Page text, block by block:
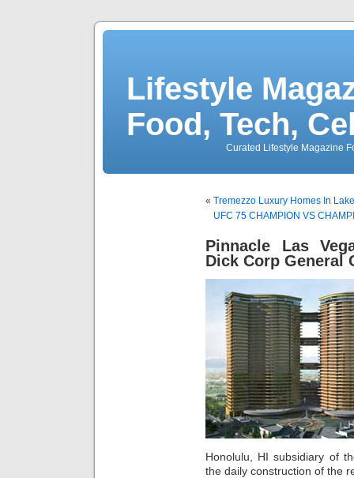
Lifestyle
Food, Tech,
Curated Lifestyle Magazine
« Tremezzo Luxury Homes In
UFC 75 CHAMPION VS
Pinnacle Las
Dick Corp General
Honolulu, HI subsidiary of
the daily construction of the